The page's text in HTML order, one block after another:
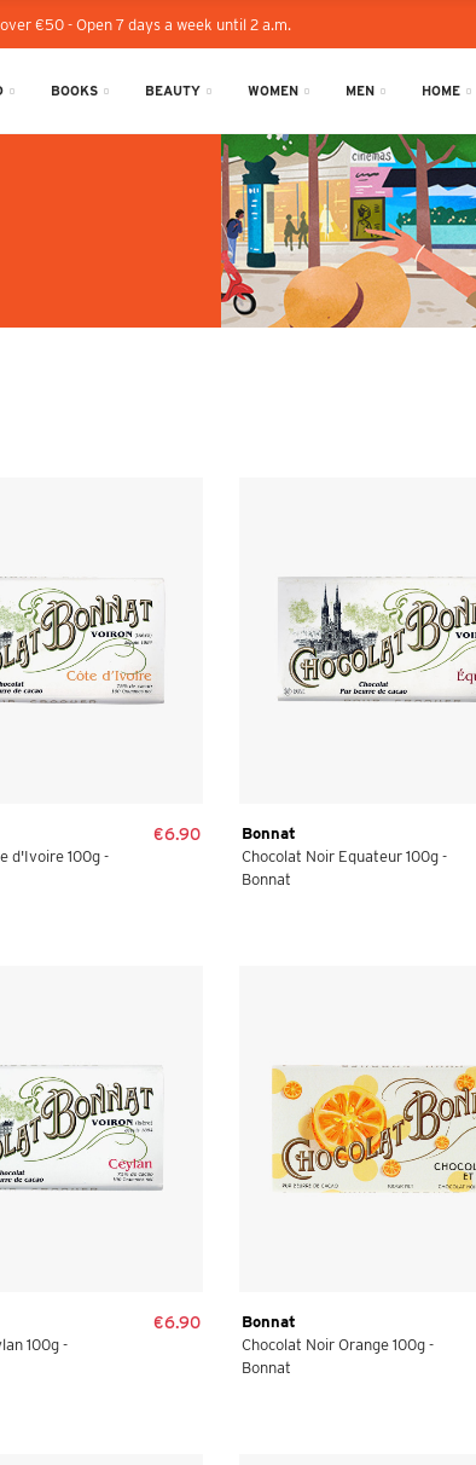
€50 - Open 7 days a week until 2 a.m.
BOOKS BEAUTY WOMEN MEN HOME
d'Ivoire 100g -
€6.90
Bonnat
Chocolat Noir Equateur 100g -
Bonnat
100g -
€6.90
Bonnat
Chocolat Noir Orange 100g -
Bonnat